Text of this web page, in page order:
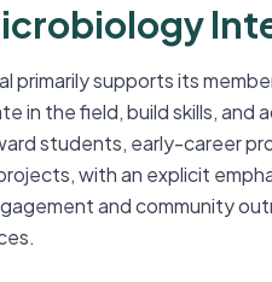
primarily supports its
in the field, build skills, and
students, early-career
with an explicit
and community